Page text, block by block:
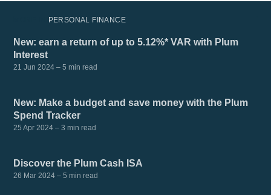
PERSONAL FINANCE
New: earn a return of up to 5.12%* VAR with Plum
Interest
21 Jun 2024 – 5 min read
New: Make a budget and save money with the Plum
Spend Tracker
25 Apr 2024 – 3 min read
Discover the Plum Cash ISA
26 Mar 2024 – 5 min read